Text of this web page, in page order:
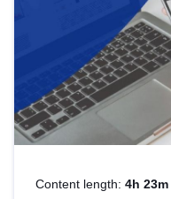
Content length: 4h 23m